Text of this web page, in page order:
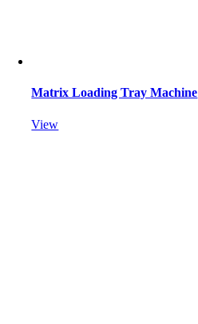
Matrix Loading Tray Machine
View